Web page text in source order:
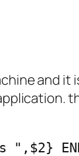
and
",$2}